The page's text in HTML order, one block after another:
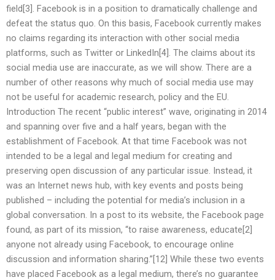
field[3]. Facebook is in a position to dramatically challenge and
defeat the status quo. On this basis, Facebook currently makes
no claims regarding its interaction with other social media
platforms, such as Twitter or LinkedIn[4]. The claims about its
social media use are inaccurate, as we will show. There are a
number of other reasons why much of social media use may
not be useful for academic research, policy and the EU.
Introduction The recent “public interest” wave, originating in 2014
and spanning over five and a half years, began with the
establishment of Facebook. At that time Facebook was not
intended to be a legal and legal medium for creating and
preserving open discussion of any particular issue. Instead, it
was an Internet news hub, with key events and posts being
published – including the potential for media’s inclusion in a
global conversation. In a post to its website, the Facebook page
found, as part of its mission, “to raise awareness, educate[2]
anyone not already using Facebook, to encourage online
discussion and information sharing.”[12] While these two events
have placed Facebook as a legal medium, there’s no guarantee